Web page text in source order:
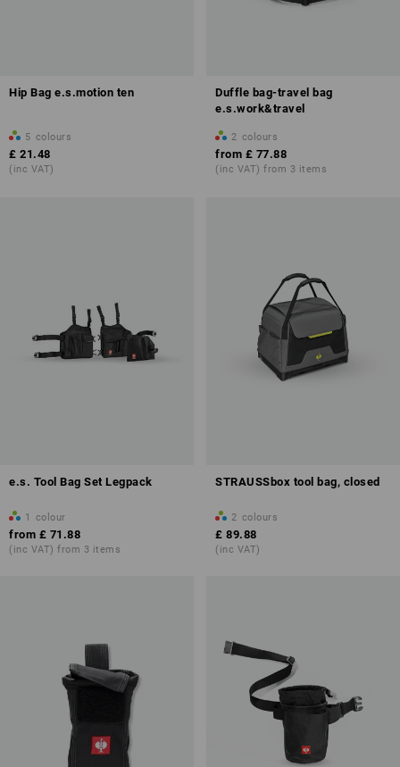
Hip Bag e.s.motion ten
5 colours
£ 21.48
(inc VAT)
Duffle bag-travel bag
e.s.work&travel
2 colours
from £ 77.88
(inc VAT) from 3 items
e.s. Tool Bag Set Legpack
1 colour
from £ 71.88
(inc VAT) from 3 items
STRAUSSbox tool bag, closed
2 colours
£ 89.88
(inc VAT)